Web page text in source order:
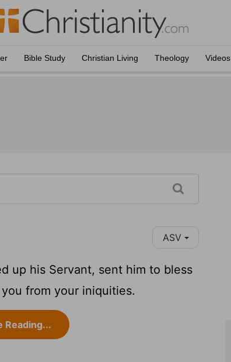
Bible Study Christian Living Theology Videos
ASV
up his Servant, sent him to bless
from your iniquities.
Reading...